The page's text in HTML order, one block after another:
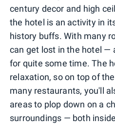
century decor and high
the hotel is an activity in
history buffs. With many
can get lost in the hotel —
for quite some time. The
relaxation, so on top of
many restaurants, you'll
areas to plop down on a
surroundings — both